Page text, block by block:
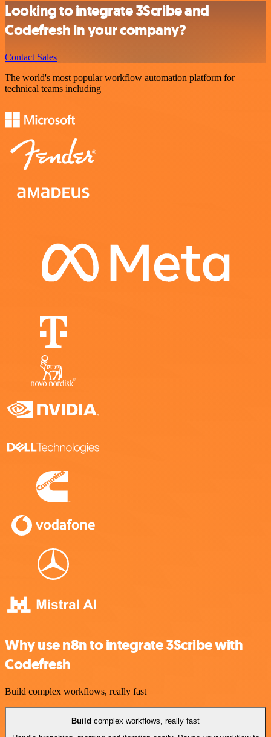
Looking to integrate 3Scribe and
Codefresh in your company?
Contact Sales
The world's most popular workflow automation platform for
technical teams including
Why use n8n to integrate 3Scribe with
Codefresh
Build complex workflows, really fast
Build complex workflows, really fast